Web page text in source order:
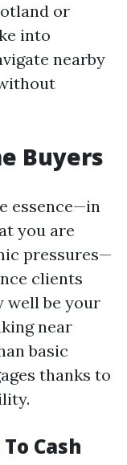
or
into
nearby
Buyers
essence—in
you are
pressures—
clients
well be your
near
basic
thanks to
Cash